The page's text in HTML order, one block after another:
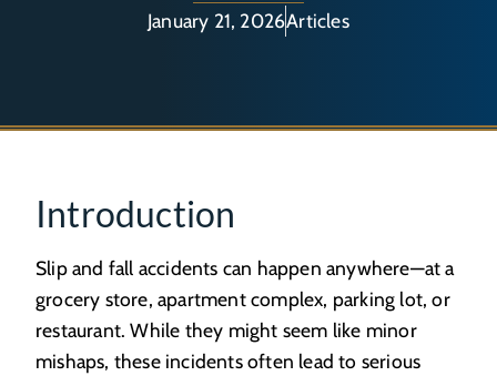
January 21, 2026Articles
Introduction
Slip and fall accidents can happen anywhere—at a
grocery store, apartment complex, parking lot, or
restaurant. While they might seem like minor
mishaps, these incidents often lead to serious